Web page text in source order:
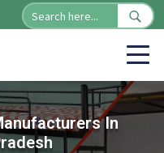
In